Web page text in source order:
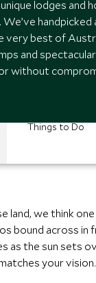
lodges and
handpicked
very best of
and
without
Things to Do
land, we think
bound across
as the sun sets
your vision.